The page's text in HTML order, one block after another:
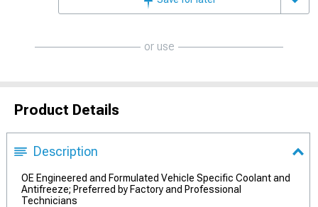
or use
Product Details
Description
OE Engineered and Formulated Vehicle Specific Coolant and
Antifreeze; Preferred by Factory and Professional
Technicians